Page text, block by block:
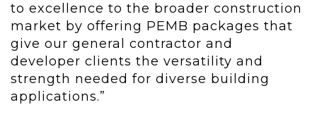
to excellence to the broader construction
market by offering PEMB packages that
give our general contractor and
developer clients the versatility and
strength needed for diverse building
applications.”